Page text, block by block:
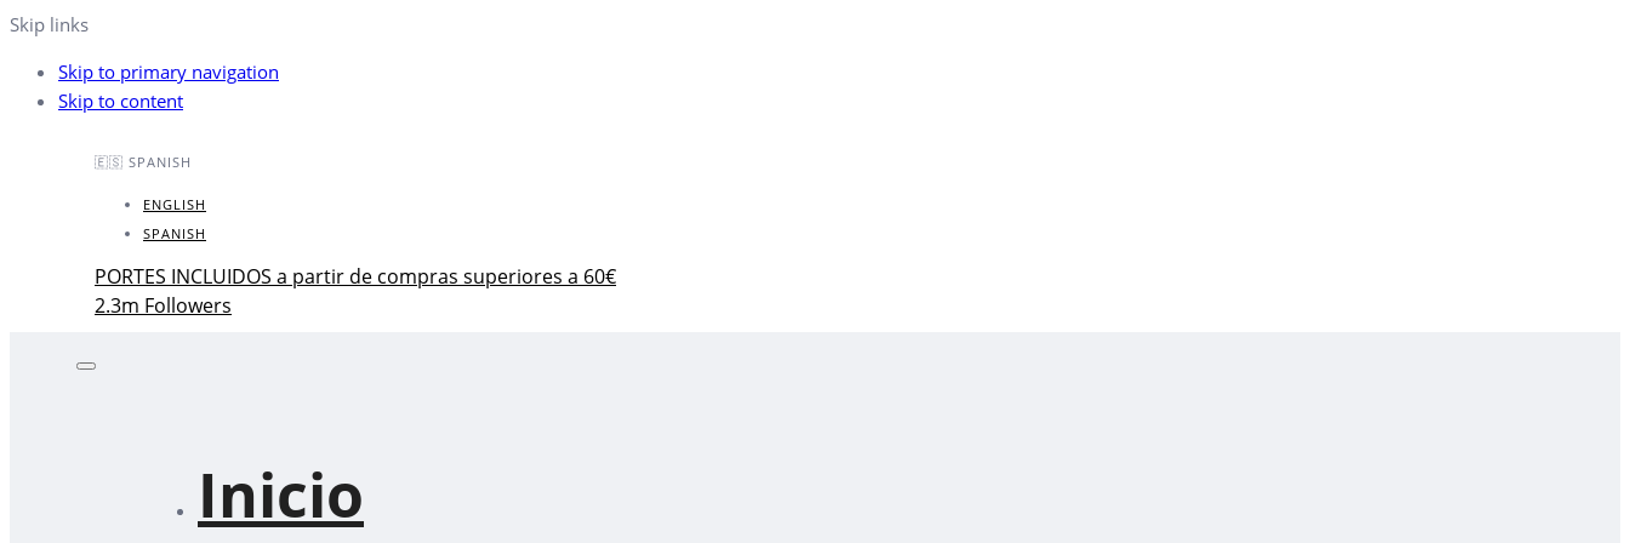
Skip links
Skip to primary navigation
Skip to content
🇪🇸 SPANISH
ENGLISH
SPANISH
PORTES INCLUIDOS a partir de compras superiores a 60€
2.3m Followers
Inicio